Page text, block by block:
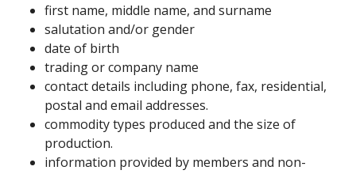
first name, middle name, and surname
salutation and/or gender
date of birth
trading or company name
contact details including phone, fax, residential,
postal and email addresses.
commodity types produced and the size of
production.
information provided by members and non-